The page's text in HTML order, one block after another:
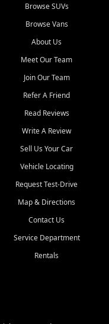
our low $499 down
and on the road
Here options - so your
certified auto repair
service to complex
rental options. And
vehicle - we'll give
at any of our three
| (910) 642-3196
1151
1110
SC, Shallotte, NC, Little
At Car City
Browse SUVs
Browse Vans
About Us
Meet Our Team
Join Our Team
Refer A Friend
Read Reviews
Write A Review
Sell Us Your Car
Vehicle Locating
Request Test-Drive
Map & Directions
Contact Us
Service Department
Rentals